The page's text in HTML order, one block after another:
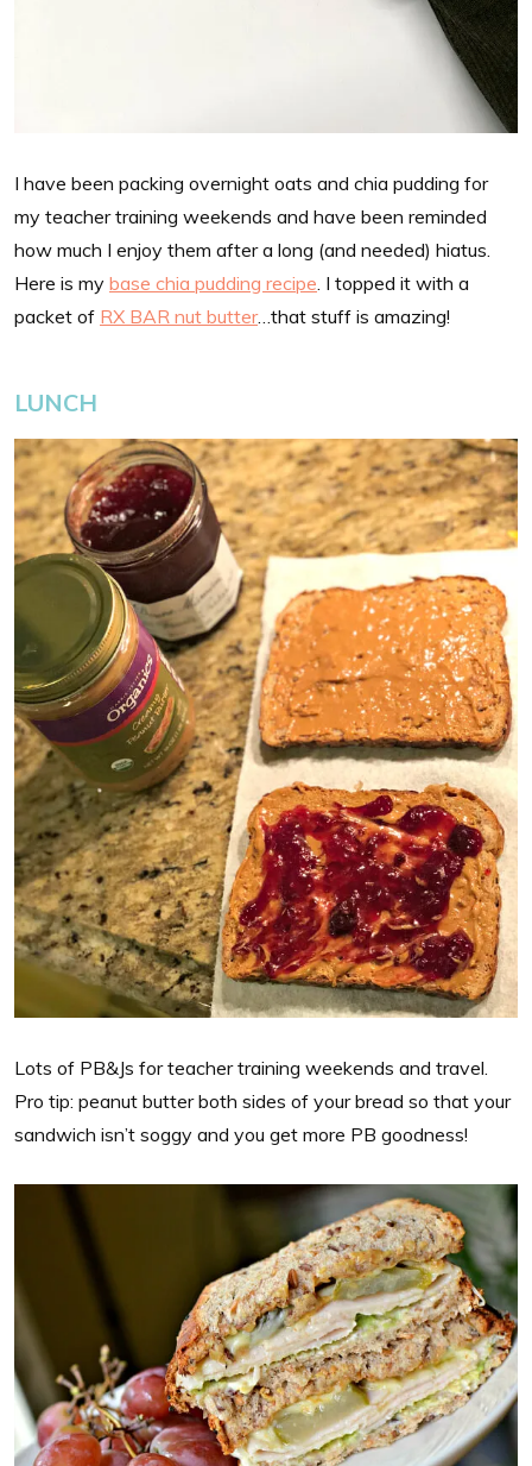
I have been packing overnight oats and chia pudding for
my teacher training weekends and have been reminded
how much I enjoy them after a long (and needed) hiatus.
Here is my base chia pudding recipe. I topped it with a
packet of RX BAR nut butter…that stuff is amazing!
LUNCH
Lots of PB&Js for teacher training weekends and travel.
Pro tip: peanut butter both sides of your bread so that your
sandwich isn’t soggy and you get more PB goodness!